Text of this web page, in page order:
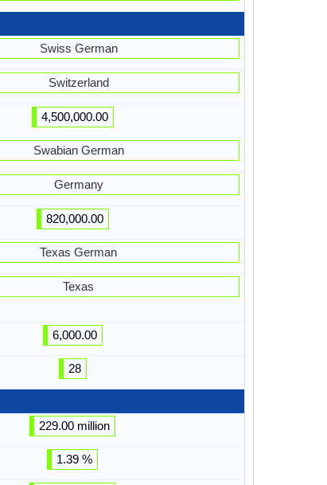
Swiss German
Switzerland
4,500,000.00
Swabian German
Germany
820,000.00
Texas German
Texas
6,000.00
28
229.00 million
1.39 %